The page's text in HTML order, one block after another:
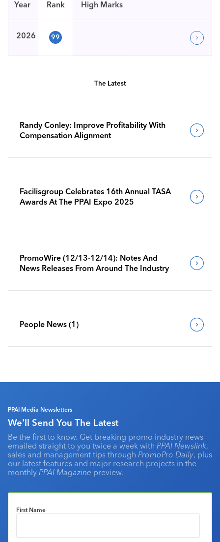
Year Rank High Marks
2026 99
The Latest
Randy Conley: Improve Profitability With
Compensation Alignment
Facilisgroup Celebrates 16th Annual TASA
Awards At The PPAI Expo 2025
PromoWire (12/13-12/14): Notes And
News Releases From Around The Industry
People News (1)
PPAI Media Newsletters
We'll Send You The Latest
Be the first to know. Get breaking promo industry news
emailed straight to you twice a week with PPAI Newslink,
sales and management tips through PromoPro Daily, plus
our latest features and major research projects in the
monthly PPAI Magazine preview.
First Name